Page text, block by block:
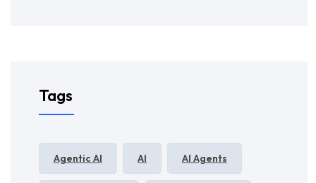
Tags
Agentic AI AI AI Agents